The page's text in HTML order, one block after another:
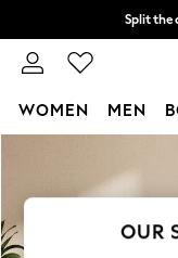
Split the
Next day
WOMEN MEN
New In &
New: This
OUR